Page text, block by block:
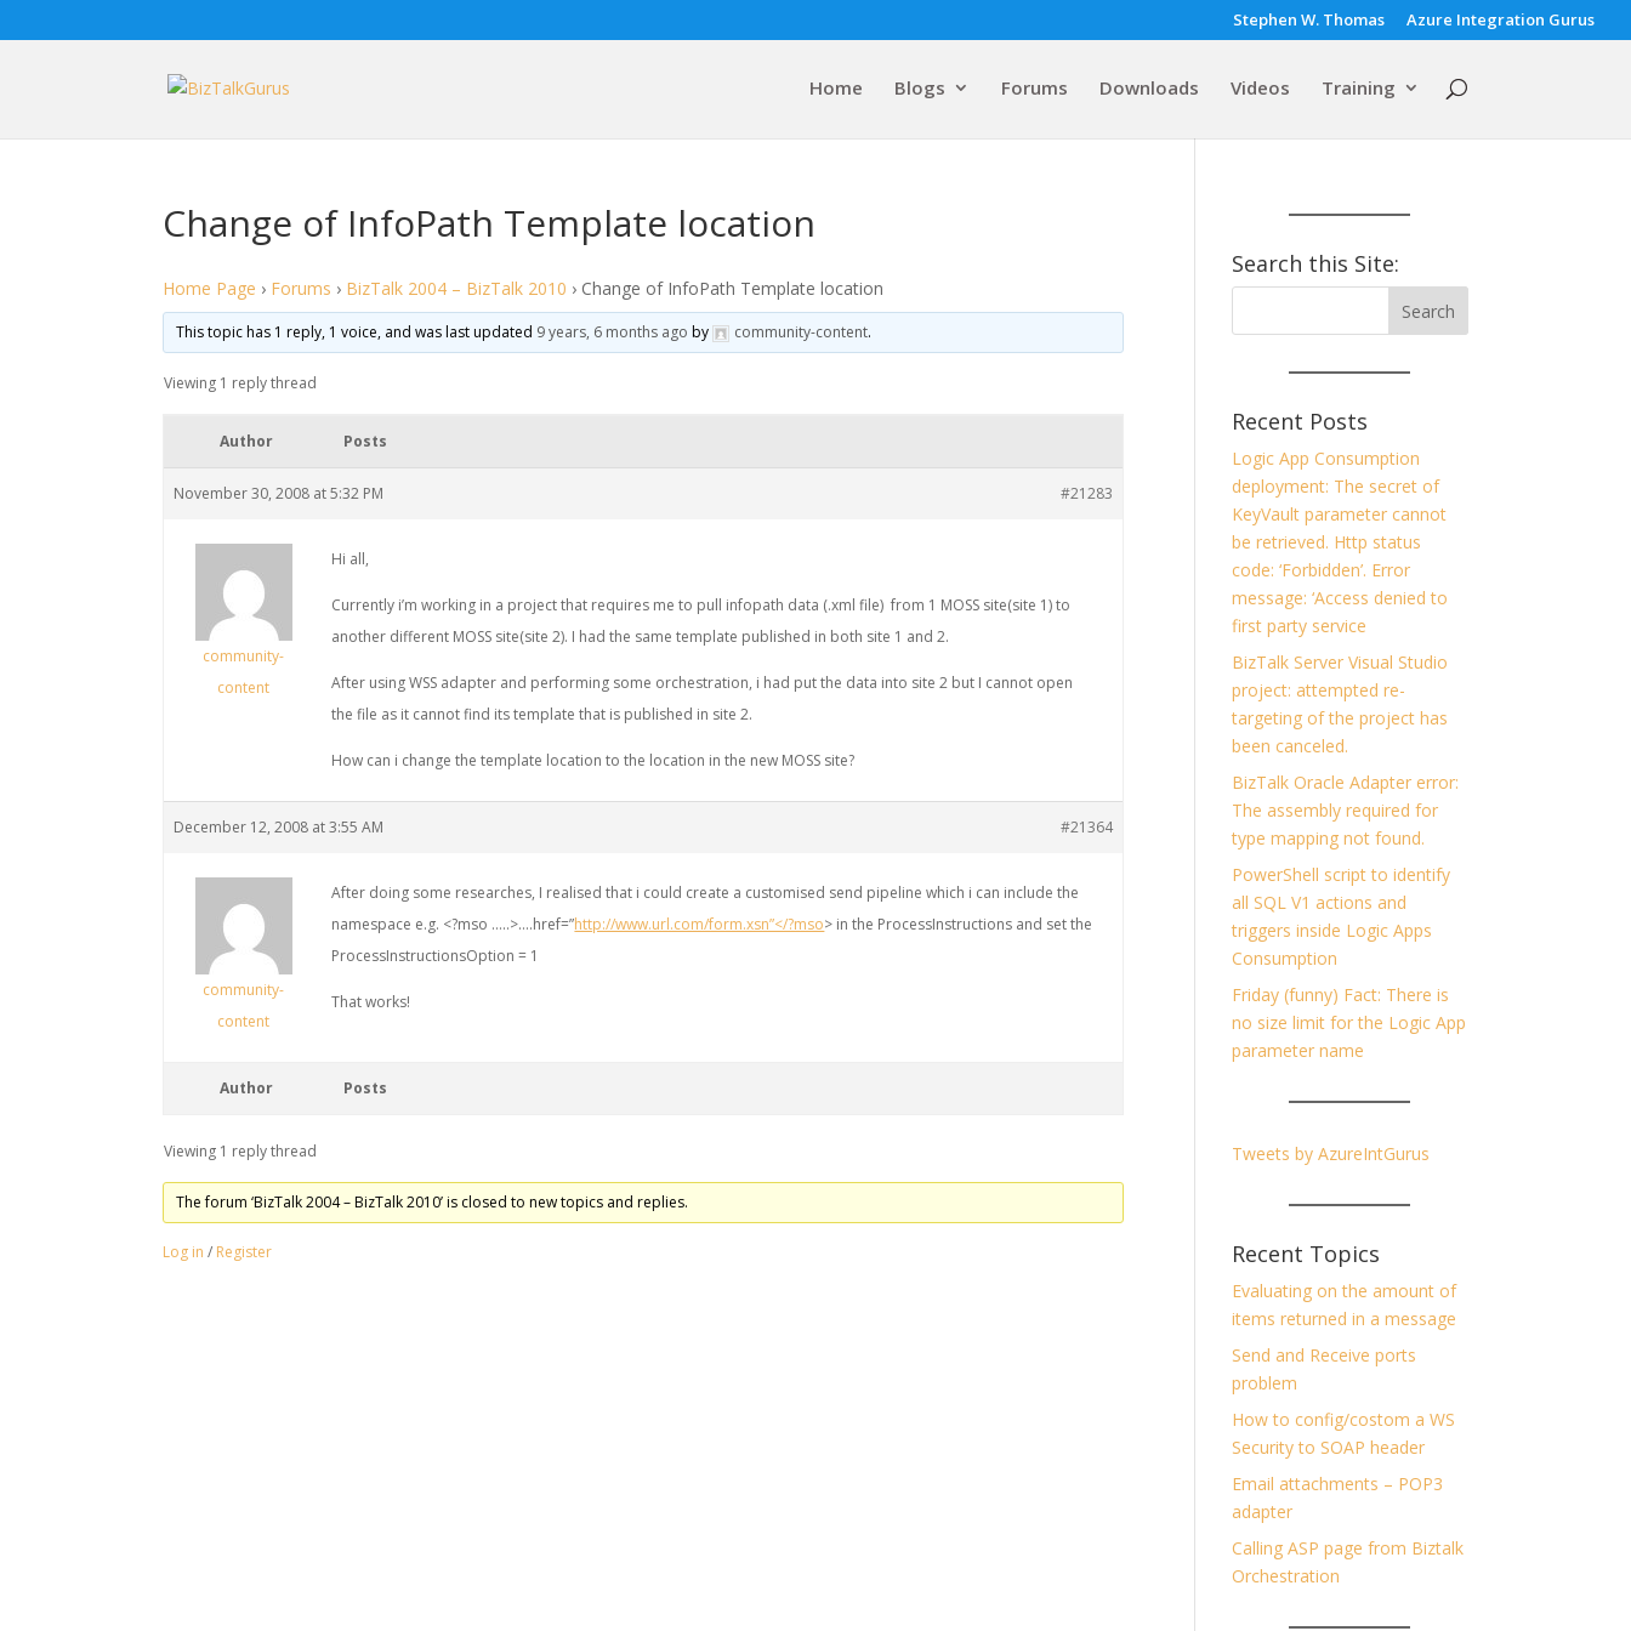
Stephen W. Thomas Azure Integration Gurus
Home Blogs Forums Downloads Videos Training
Change of InfoPath Template location
Home Page › Forums › BizTalk 2004 – BizTalk 2010 › Change of InfoPath Template location
This topic has 1 reply, 1 voice, and was last updated 9 years, 6 months ago by community-content.
Viewing 1 reply thread
Author Posts
November 30, 2008 at 5:32 PM #21283
community-
content
Hi all,
Currently i’m working in a project that requires me to pull infopath data (.xml file) from 1 MOSS site(site 1) to
another different MOSS site(site 2). I had the same template published in both site 1 and 2.
After using WSS adapter and performing some orchestration, i had put the data into site 2 but I cannot open
the file as it cannot find its template that is published in site 2.
How can i change the template location to the location in the new MOSS site?
December 12, 2008 at 3:55 AM #21364
community-
content
After doing some researches, I realised that i could create a customised send pipeline which i can include the
namespace e.g. <?mso …..>….href=”http://www.url.com/form.xsn”</?mso> in the ProcessInstructions and set the
ProcessInstructionsOption = 1
That works!
Author Posts
Viewing 1 reply thread
The forum ‘BizTalk 2004 – BizTalk 2010’ is closed to new topics and replies.
Log in / Register
Search this Site:
Recent Posts
Logic App Consumption
deployment: The secret of
KeyVault parameter cannot
be retrieved. Http status
code: ‘Forbidden’. Error
message: ‘Access denied to
first party service
BizTalk Server Visual Studio
project: attempted re-
targeting of the project has
been canceled.
BizTalk Oracle Adapter error:
The assembly required for
type mapping not found.
PowerShell script to identify
all SQL V1 actions and
triggers inside Logic Apps
Consumption
Friday (funny) Fact: There is
no size limit for the Logic App
parameter name
Tweets by AzureIntGurus
Recent Topics
Evaluating on the amount of
items returned in a message
Send and Receive ports
problem
How to config/costom a WS
Security to SOAP header
Email attachments – POP3
adapter
Calling ASP page from Biztalk
Orchestration